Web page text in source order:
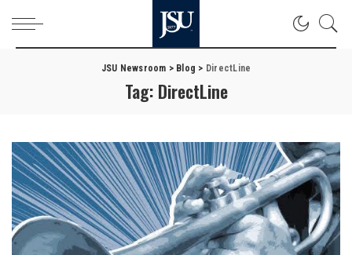
JSU Newsroom > Blog > DirectLine
Tag: DirectLine